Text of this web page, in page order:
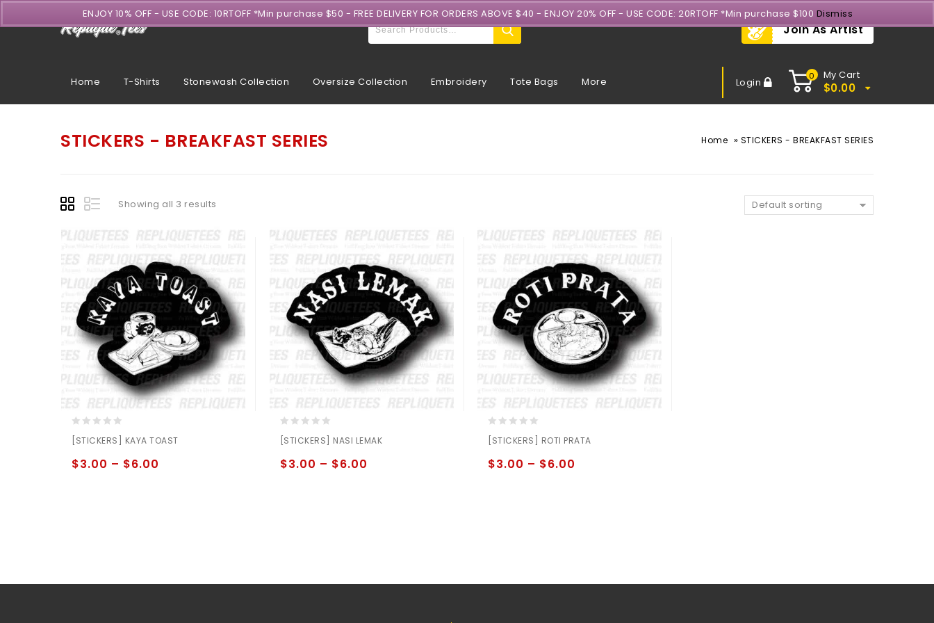
Join As Artist
Home T-Shirts Stonewash Collection Oversize Collection Embroidery Tote Bags More Login 0 My Cart
$0.00
STICKERS - BREAKFAST SERIES Home » STICKERS - BREAKFAST SERIES
Showing all 3 results Default sorting
out
of
5
[STICKERS] KAYA TOAST
$3.00 – $6.00
out
of
5
[STICKERS] NASI LEMAK
$3.00 – $6.00
out
of
5
[STICKERS] ROTI PRATA
$3.00 – $6.00
ENJOY 10% OFF - USE CODE: 10RTOFF *Min purchase $50 - FREE DELIVERY FOR ORDERS ABOVE $40 - ENJOY 20% OFF - USE CODE: 20RTOFF *Min purchase $100 Dismiss